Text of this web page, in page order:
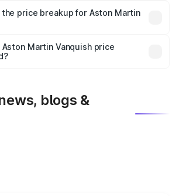
party insurance is mandatory in India,
the on-road price breakup.
price breakup for Aston Martin
insurance plans, which will adjust
Martin Vanquish price
blogs &